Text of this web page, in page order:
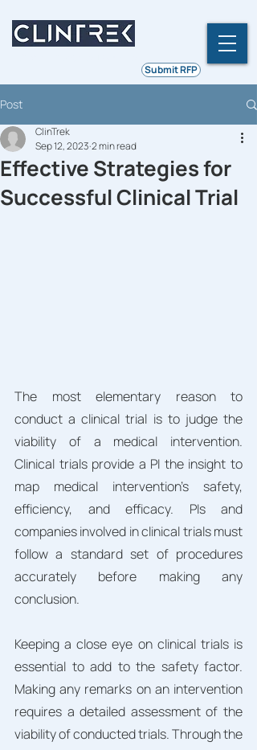
Submit RFP
Post
Effective Strategies for
Successful Clinical Trial
ClinTrek
Sep 12, 2023 2 min read
The most elementary reason to
conduct a clinical trial is to judge the
viability of a medical intervention.
Clinical trials provide a PI the insight to
map medical intervention's safety,
efficiency, and efficacy. PIs and
companies involved in clinical trials must
follow a standard set of procedures
accurately before making any
conclusion.
Keeping a close eye on clinical trials is
essential to add to the safety factor.
Making any remarks on an intervention
requires a detailed assessment of the
viability of conducted trials. Through the